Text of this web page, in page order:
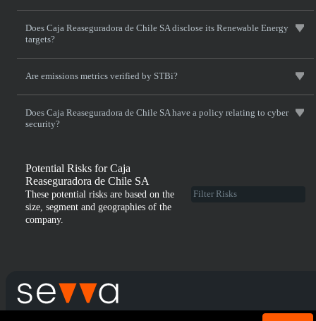
Does Caja Reaseguradora de Chile SA disclose its Renewable Energy
targets?
Are emissions metrics verified by STBi?
Does Caja Reaseguradora de Chile SA have a policy relating to cyber
security?
Potential Risks for Caja
Reaseguradora de Chile SA
These potential risks are based on the
size, segment and geographies of the
company.